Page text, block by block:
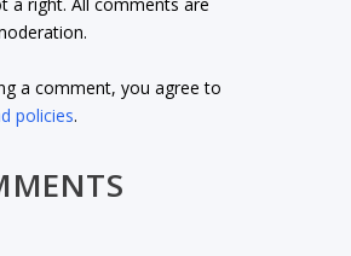
a right. All comments are
a comment, you agree to
policies.